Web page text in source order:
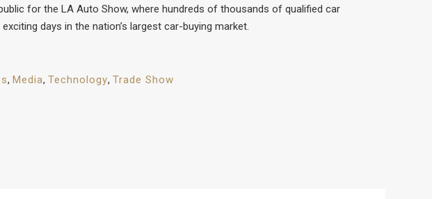
for the LA Auto Show, where hundreds of thousands of qualified car
days in the nation’s largest car-buying market.
, Media, Technology, Trade Show